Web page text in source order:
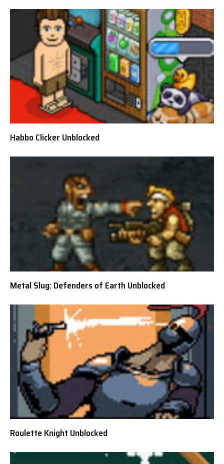
Habbo Clicker Unblocked
Metal Slug: Defenders of Earth Unblocked
Roulette Knight Unblocked